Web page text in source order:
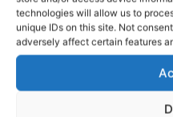
technologies will allow us to
unique IDs on this site. Not
adversely affect certain features
RECENT POSTS